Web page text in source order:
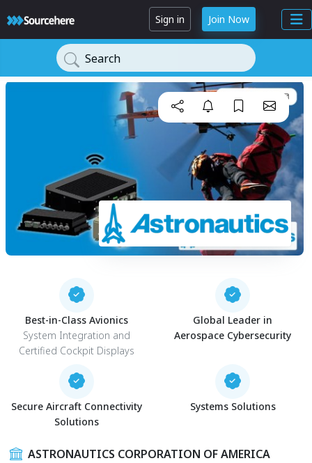
Sign in Join Now
Search
Best-in-Class Avionics
System Integration and
Certified Cockpit Displays
Global Leader in
Aerospace Cybersecurity
Secure Aircraft Connectivity
Solutions
Systems Solutions
ASTRONAUTICS CORPORATION OF AMERICA